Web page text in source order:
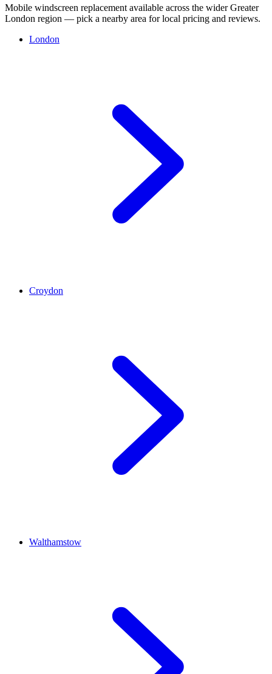
Mobile windscreen replacement available across the wider Greater
London region — pick a nearby area for local pricing and reviews.
London
Croydon
Walthamstow